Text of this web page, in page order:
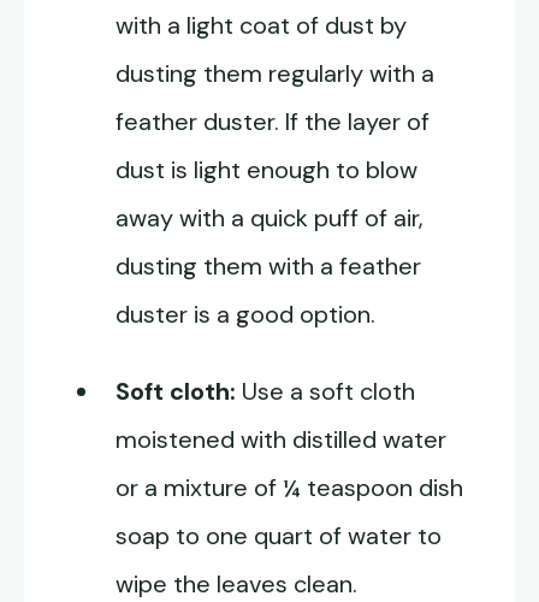
with a light coat of dust by
dusting them regularly with a
feather duster. If the layer of
dust is light enough to blow
away with a quick puff of air,
dusting them with a feather
duster is a good option.
Soft cloth: Use a soft cloth
moistened with distilled water
or a mixture of ¼ teaspoon dish
soap to one quart of water to
wipe the leaves clean.